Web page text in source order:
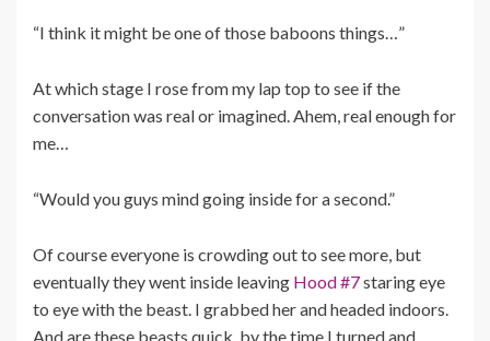
“I think it might be one of those baboons things…”
At which stage I rose from my lap top to see if the
conversation was real or imagined. Ahem, real enough for
me…
“Would you guys mind going inside for a second.”
Of course everyone is crowding out to see more, but
eventually they went inside leaving Hood #7staring eye
to eye with the beast. I grabbed her and headed indoors.
And are these beasts quick, by the time I turned and